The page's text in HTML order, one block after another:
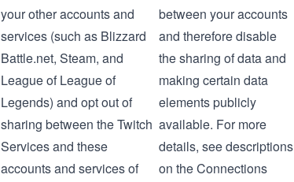
your other accounts and
services (such as Blizzard
Battle.net, Steam, and
League of League of
Legends) and opt out of
sharing between the Twitch
Services and these
accounts and services of
between your accounts
and therefore disable
the sharing of data and
making certain data
elements publicly
available. For more
details, see descriptions
on theConnections